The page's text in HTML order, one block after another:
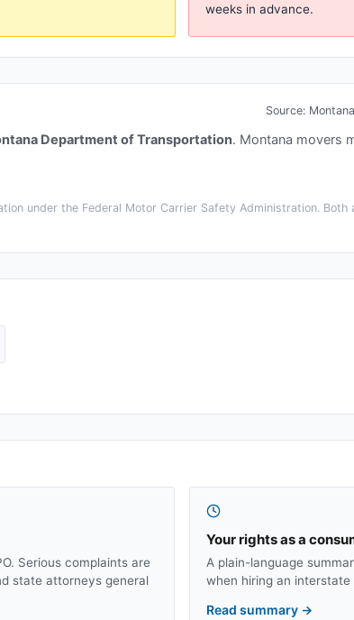
weeks in advance.
Source:
Department of Transportation. Montana movers
under the Federal Motor Carrier Safety Administration.
Serious complaints are
state attorneys general
Your rights as a
A plain-language
when hiring an
Read summary →